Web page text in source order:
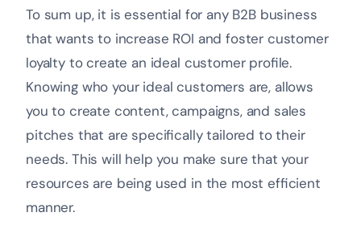
To sum up, it is essential for any B2B business
that wants to increase ROI and foster customer
loyalty to create an ideal customer profile.
Knowing who your ideal customers are, allows
you to create content, campaigns, and sales
pitches that are specifically tailored to their
needs. This will help you make sure that your
resources are being used in the most efficient
manner.